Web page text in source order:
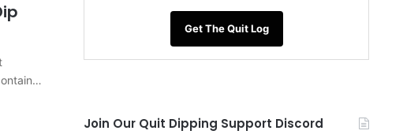
Get The Quit Log
Join Our Quit Dipping Support Discord